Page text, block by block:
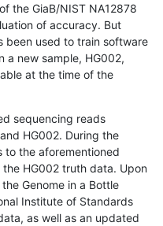
the GiaB/NIST NA12878
of accuracy. But
been used to train software
a new sample, HG002,
at the time of the
sequencing reads
HG002. During the
to the aforementioned
HG002 truth data. Upon
Genome in a Bottle
Institute of Standards
as well as an updated